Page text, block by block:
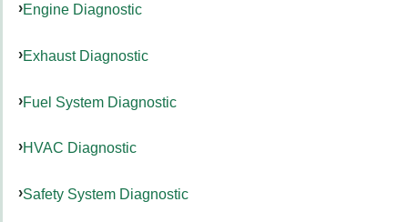
Engine Diagnostic
Exhaust Diagnostic
Fuel System Diagnostic
HVAC Diagnostic
Safety System Diagnostic